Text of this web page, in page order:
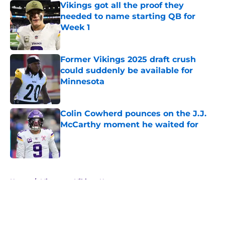
Vikings got all the proof they
needed to name starting QB for
Week 1
Published by on Invalid Date
Former Vikings 2025 draft crush
could suddenly be available for
Minnesota
Published by on Invalid Date
Colin Cowherd pounces on the J.J.
McCarthy moment he waited for
Published by on Invalid Date
Home / Minnesota Vikings News